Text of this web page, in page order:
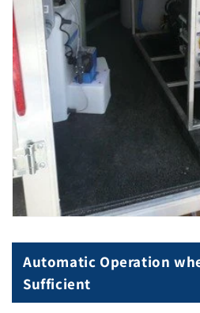
Automatic Operation
Sufficient